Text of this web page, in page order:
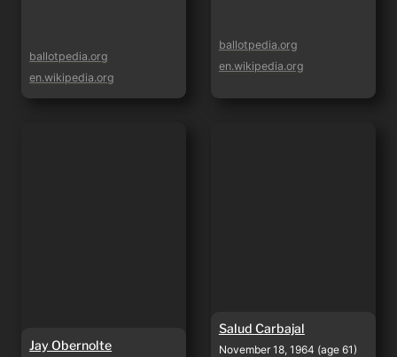
ballotpedia.org
en.wikipedia.org
ballotpedia.org
en.wikipedia.org
Jay Obernolte
Salud Carbajal
November 18, 1964 (age 61)